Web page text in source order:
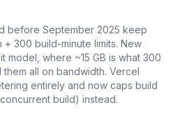
before September 2025 keep
+ 300 build-minute limits. New
model, where ~15 GB is what 300
all on bandwidth. Vercel
entirely and now caps build
build) instead.